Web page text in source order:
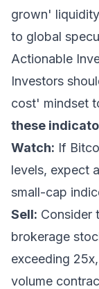
grown'
to global
Actionable
Investors
cost' mindset
these
Watch: If
levels, expect
small-cap
Sell: Consider
brokerage
exceeding
volume